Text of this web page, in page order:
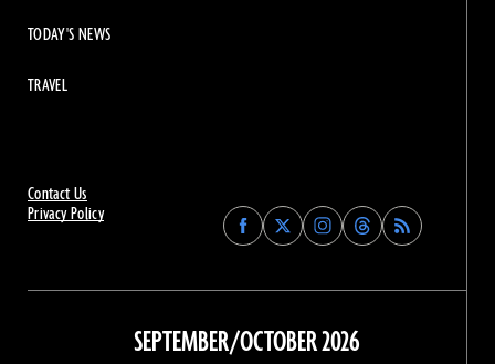
Contact Us
Privacy Policy
Find
Archaeology
on
Facebook
Find
Archaeology
on
Find
Archaeology
on
Instagram
Find
Archaeology
on
Threads
TODAY'S NEWS
TRAVEL
SEPTEMBER/OCTOBER 2026